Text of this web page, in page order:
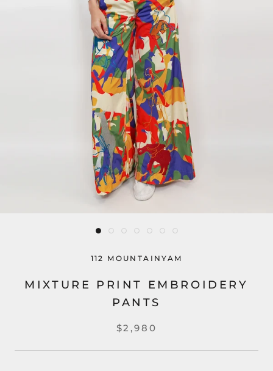
112 MOUNTAINYAM
MIXTURE PRINT EMBROIDERY
PANTS
$2,980